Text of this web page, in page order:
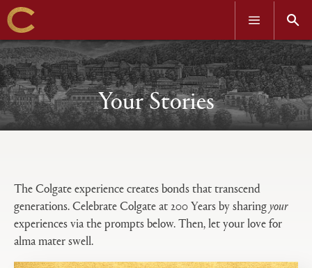
Skip
to
main
content
OPEN OPEN
Your Stories
tabs
configuration
options
The Colgate experience creates bonds that transcend
generations. Celebrate Colgate at 200 Years by sharingyour
experiences via the prompts below. Then, let your love for
alma mater swell.